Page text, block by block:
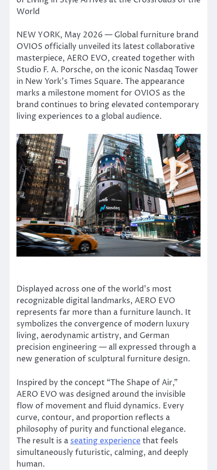
World
NEW YORK, May 2026 — Global furniture brand
OVIOS officially unveiled its latest collaborative
masterpiece, AERO EVO, created together with
Studio F. A. Porsche, on the iconic Nasdaq Tower
in New York’s Times Square. The appearance
marks a milestone moment for OVIOS as the
brand continues to bring elevated contemporary
living experiences to a global audience.
Displayed across one of the world’s most
recognizable digital landmarks, AERO EVO
represents far more than a furniture launch. It
symbolizes the convergence of modern luxury
living, aerodynamic artistry, and German
precision engineering — all expressed through a
new generation of sculptural furniture design.
Inspired by the concept “The Shape of Air,”
AERO EVO was designed around the invisible
flow of movement and fluid dynamics. Every
curve, contour, and proportion reflects a
philosophy of purity and functional elegance.
The result is a seating experience that feels
simultaneously futuristic, calming, and deeply
human.